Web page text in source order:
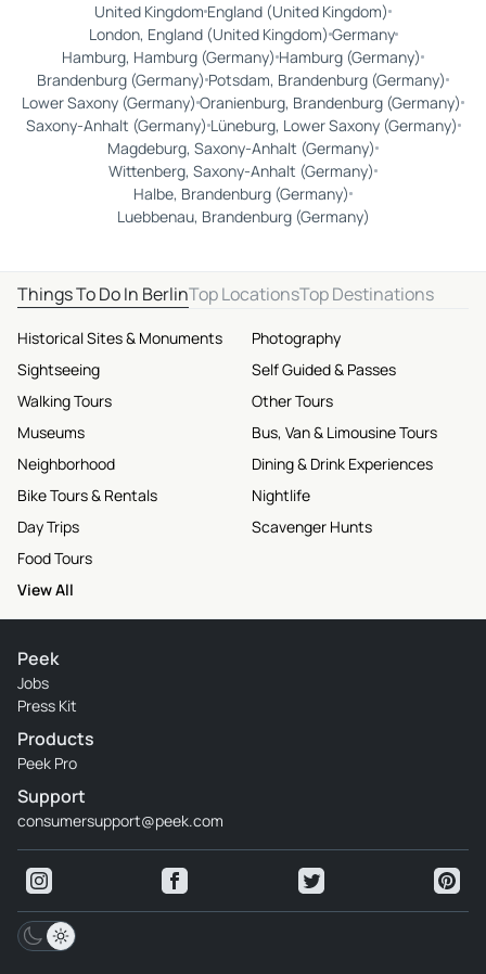
United Kingdom England (United Kingdom)
London, England (United Kingdom) Germany
Hamburg, Hamburg (Germany) Hamburg (Germany)
Brandenburg (Germany) Potsdam, Brandenburg (Germany)
Lower Saxony (Germany) Oranienburg, Brandenburg (Germany)
Saxony-Anhalt (Germany) Lüneburg, Lower Saxony (Germany)
Magdeburg, Saxony-Anhalt (Germany)
Wittenberg, Saxony-Anhalt (Germany)
Halbe, Brandenburg (Germany)
Luebbenau, Brandenburg (Germany)
Things To Do In BerlinTop LocationsTop Destinations
Historical Sites & Monuments
Sightseeing
Walking Tours
Museums
Neighborhood
Bike Tours & Rentals
Day Trips
Food Tours
Photography
Self Guided & Passes
Other Tours
Bus, Van & Limousine Tours
Dining & Drink Experiences
Nightlife
Scavenger Hunts
View All
Peek
Jobs
Press Kit
Products
Peek Pro
Support
consumersupport@peek.com